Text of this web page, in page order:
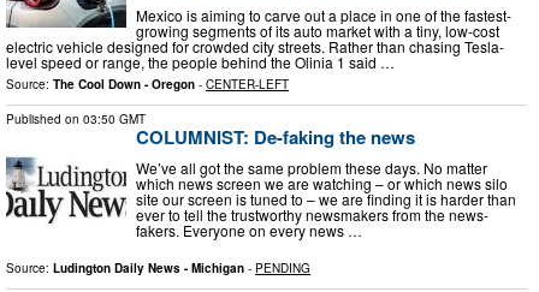
Mexico is aiming to carve out a place in one of the fastest-
growing segments of its auto market with a tiny, low-cost
electric vehicle designed for crowded city streets. Rather than chasing Tesla-
level speed or range, the people behind the Olinia 1 said …
Source: The Cool Down - Oregon - CENTER-LEFT
Published on 03:50 GMT
COLUMNIST: De-faking the news
We’ve all got the same problem these days. No matter
which news screen we are watching – or which news silo
site our screen is tuned to – we are finding it is harder than
ever to tell the trustworthy newsmakers from the news-
fakers. Everyone on every news …
Source: Ludington Daily News - Michigan - PENDING